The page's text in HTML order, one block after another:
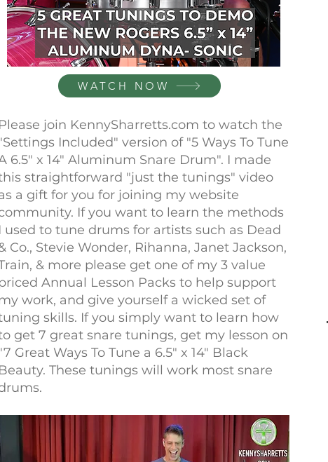
WATCH NOW
Please join KennySharretts.com to watch the
Included" version of "5 Ways To Tune
6.5" x 14" Aluminum Snare Drum". I made
straightforward "just the tunings" video
a gift for you for joining my website
If you want to learn the methods
I used to tune drums for artists such as Dead
Co., Stevie Wonder, Rihanna, Janet Jackson,
& more please get one of my 3 value
Annual Lesson Packs to help support
work, and give yourself a wicked set of
skills. If you simply want to learn how
get 7 great snare tunings, get my lesson on
Great Ways To Tune a 6.5" x 14" Black
Beauty. These tunings will work most snare